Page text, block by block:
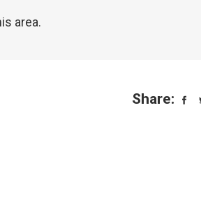
area.
Share: